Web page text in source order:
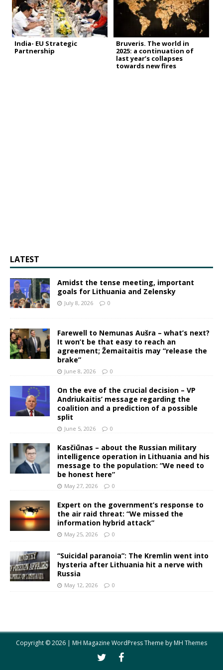
India- EU Strategic
Partnership
Bruveris. The world in
2025: a continuation of
last year’s collapses
towards new fires
LATEST
Amidst the tense meeting, important
goals for Lithuania and Zelensky
July 8, 2026 0
Farewell to Nemunas Aušra – what’s next?
It won’t be that easy to reach an
agreement; Žemaitaitis may “release the
brake”
June 8, 2026 0
On the eve of the crucial decision – VP
Andriukaitis’ message regarding the
coalition and a prediction of a possible
split
June 5, 2026 0
Kasčiūnas – about the Russian military
intelligence operation in Lithuania and his
message to the population: “We need to
be honest here”
May 27, 2026 0
Expert on the government’s response to
the air raid threat: “We missed the
information hybrid attack”
May 25, 2026 0
“Suicidal paranoia”: The Kremlin went into
hysteria after Lithuania hit a nerve with
Russia
May 12, 2026 0
Copyright © 2026 | MH Magazine WordPress Theme byMH Themes